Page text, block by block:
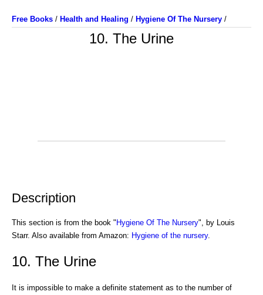
Free Books / Health and Healing / Hygiene Of The Nursery /
10. The Urine
Description
This section is from the book " Hygiene Of The Nursery", by Louis
Starr. Also available from Amazon: Hygiene of the nursery.
10. The Urine
It is impossible to make a definite statement as to the number of